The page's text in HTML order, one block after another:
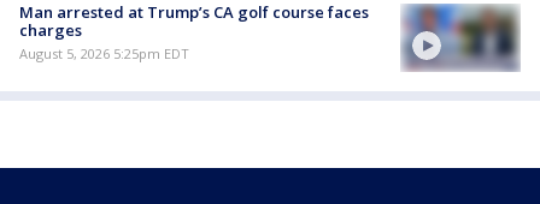
Man arrested at Trump’s CA golf course faces
charges
August 5, 2026 5:25pm EDT